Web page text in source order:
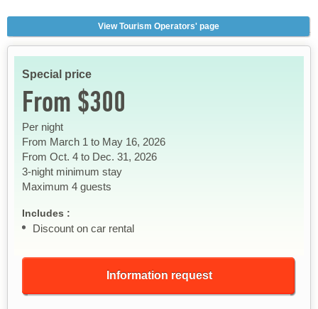
View Tourism Operators' page
Special price
From $300
Per night
From March 1 to May 16, 2026
From Oct. 4 to Dec. 31, 2026
3-night minimum stay
Maximum 4 guests
Includes :
Discount on car rental
Information request